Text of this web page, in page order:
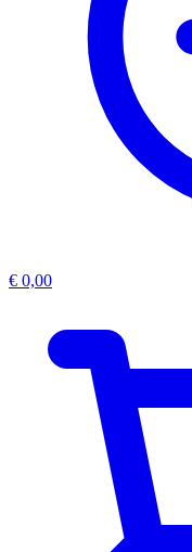
€ 0,00